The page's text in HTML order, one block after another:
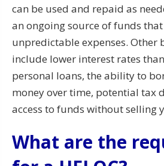
can be used and repaid as
an ongoing source of funds
unpredictable expenses. Other
include lower interest rates
personal loans, the ability to
money over time, potential tax
access to funds without selling
What are the